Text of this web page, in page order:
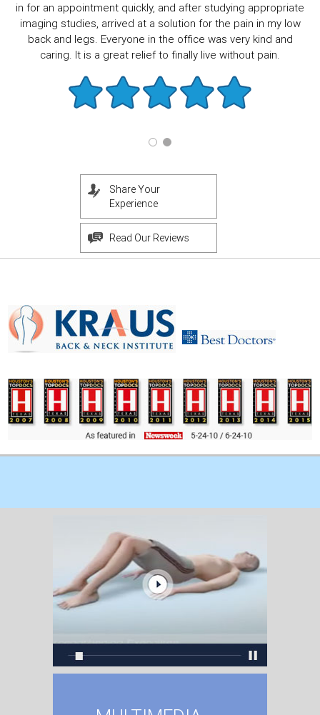
in for an appointment quickly, and after studying appropriate
imaging studies, arrived at a solution for the pain in my low
back and legs. Everyone in the office was very kind and
caring. It is a great relief to finally live without pain.
Share Your
Experience
Read Our Reviews